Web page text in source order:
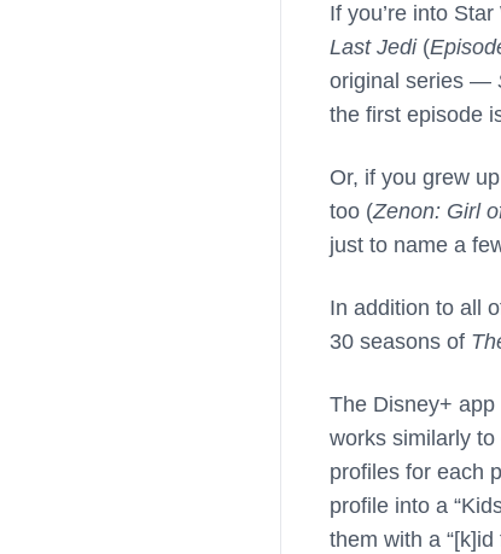
If you’re into
Last Jedi(
original series —
the first episode
Or, if you grew
too (Zenon: Girl
just to name a
In addition to all
30 seasons of
The Disney+
works similarly
profiles for each
profile into a
them with a